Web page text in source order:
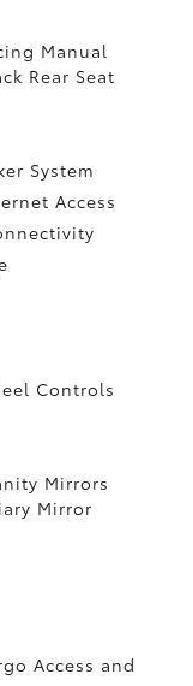
Manual
Rear Seat
System
Access
Controls
Mirrors
Mirror
Access and